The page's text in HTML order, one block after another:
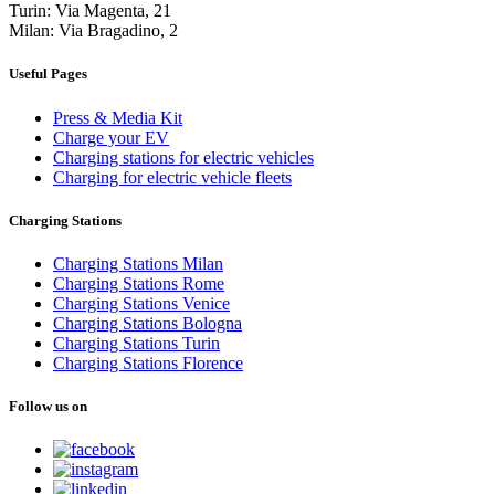
Turin: Via Magenta, 21
Milan: Via Bragadino, 2
Useful Pages
Press & Media Kit
Charge your EV
Charging stations for electric vehicles
Charging for electric vehicle fleets
Charging Stations
Charging Stations Milan
Charging Stations Rome
Charging Stations Venice
Charging Stations Bologna
Charging Stations Turin
Charging Stations Florence
Follow us on